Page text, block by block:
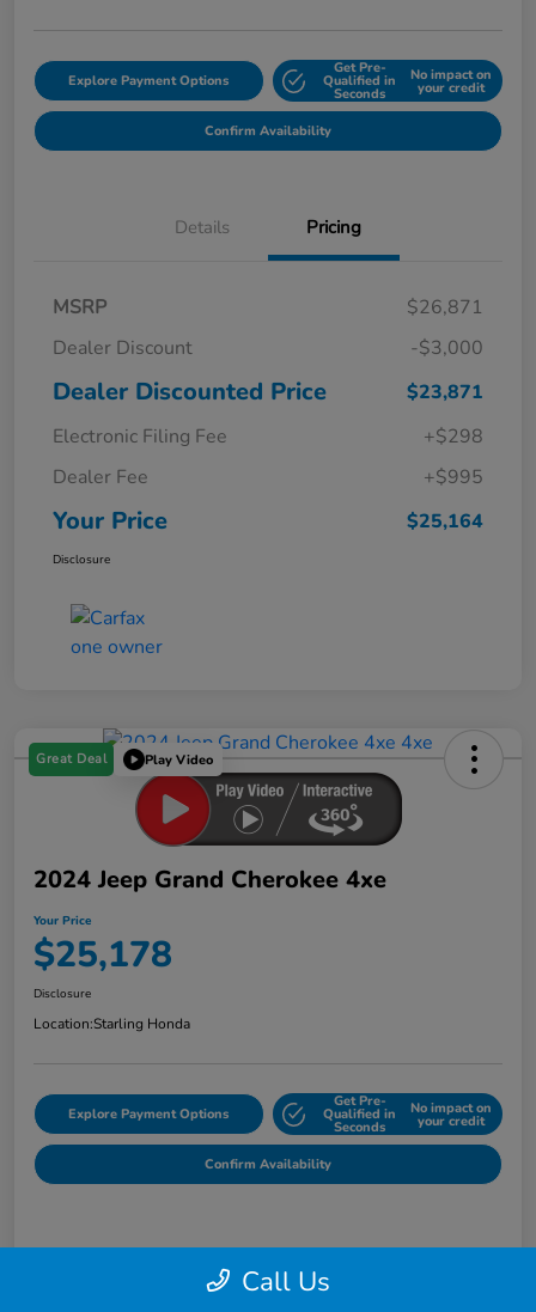
Explore Payment Options
Get Pre-
Qualified in
Seconds
No impact on
your credit
Confirm Availability
Details Pricing
MSRP
$26,871
Dealer Discount
-$3,000
Dealer Discounted Price
$23,871
Electronic Filing Fee
+$298
Dealer Fee
+$995
Your Price $25,164
Disclosure
Great Deal Play Video
2024 Jeep Grand Cherokee 4xe
Your Price
$25,178
Disclosure
Location:Starling Honda
Explore Payment Options
Get Pre-
Qualified in
Seconds
No impact on
your credit
Confirm Availability
Call Us